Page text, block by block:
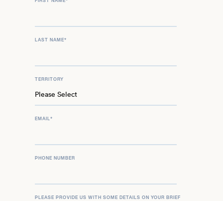
LAST NAME*
TERRITORY
EMAIL*
PHONE NUMBER
PLEASE PROVIDE US WITH SOME DETAILS ON YOUR BRIEF